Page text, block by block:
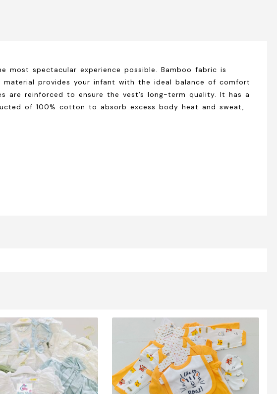
spectacular experience possible. Bamboo fabric is
provides your infant with the ideal balance of comfort
are reinforced to ensure the vest’s long-term quality. It has a
of 100% cotton to absorb excess body heat and sweat,